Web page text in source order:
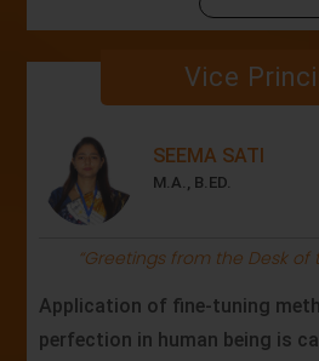
Vice
SEEMA SATI
M.A., B.ED.
“Greetings from the Desk of
Application of fine-tuning
perfection in human being is